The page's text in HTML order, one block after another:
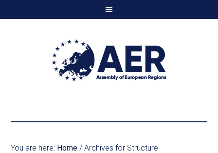
You are here: Home / Archives for Structure